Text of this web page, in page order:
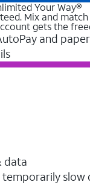
Your Way®
Mix and
gets the
and
data
temporarily